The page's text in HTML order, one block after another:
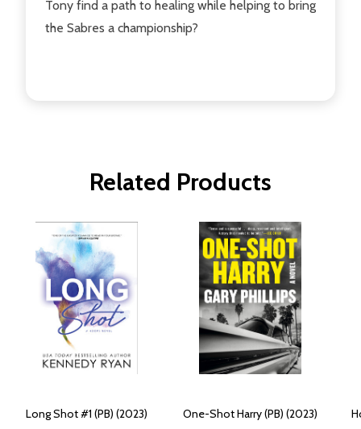
Tony find a path to healing while helping to bring
the Sabres a championship?
Related Products
Long Shot #1 (PB) (2023) One-Shot Harry (PB) (2023)